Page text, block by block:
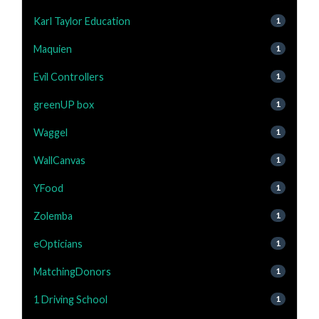
Karl Taylor Education 1
Maquien 1
Evil Controllers 1
greenUP box 1
Waggel 1
WallCanvas 1
YFood 1
Zolemba 1
eOpticians 1
MatchingDonors 1
1 Driving School 1